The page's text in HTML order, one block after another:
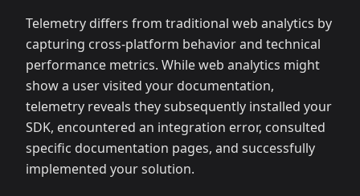
Telemetry differs from traditional web analytics by
capturing cross-platform behavior and technical
performance metrics. While web analytics might
show a user visited your documentation,
telemetry reveals they subsequently installed your
SDK, encountered an integration error, consulted
specific documentation pages, and successfully
implemented your solution.